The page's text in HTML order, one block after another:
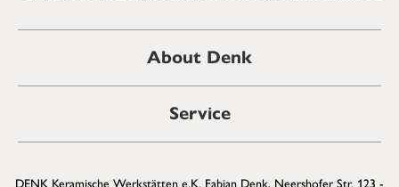
About Denk
Service
DENK Keramische Werkstätten e.K. Fabian Denk, Neershofer Str. 123 -